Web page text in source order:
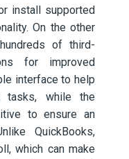
install supported
On the other
of third-
for improved
interface to help
tasks, while the
to ensure an
QuickBooks,
which can make